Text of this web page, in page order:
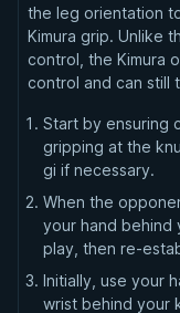
the leg orientation
Kimura grip. Unlike
control, the Kimura
control and can still
Start by ensuring
gripping at the
gi if necessary.
When the
your hand behind
play, then re-
Initially, use your
wrist behind your